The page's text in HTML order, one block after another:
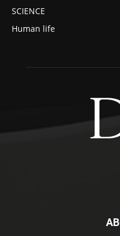
SCIENCE
Human life